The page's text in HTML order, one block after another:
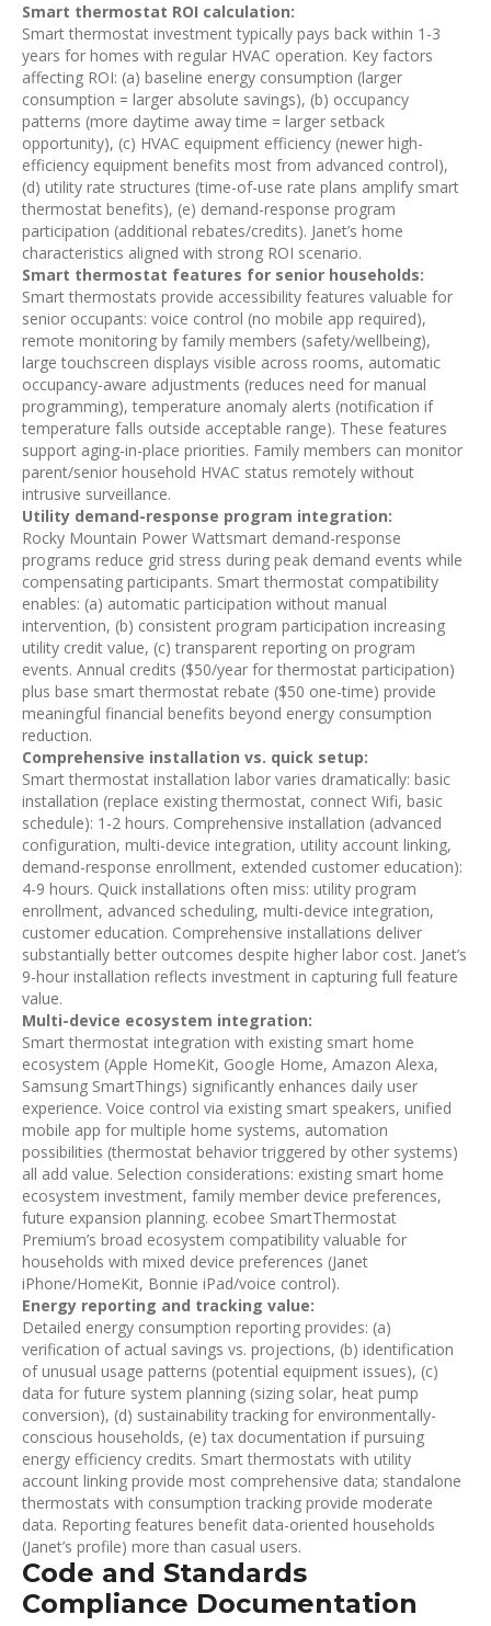
Smart thermostat ROI calculation:
Smart thermostat investment typically pays back within 1-3
years for homes with regular HVAC operation. Key factors
affecting ROI: (a) baseline energy consumption (larger
consumption = larger absolute savings), (b) occupancy
patterns (more daytime away time = larger setback
opportunity), (c) HVAC equipment efficiency (newer high-
efficiency equipment benefits most from advanced control),
(d) utility rate structures (time-of-use rate plans amplify smart
thermostat benefits), (e) demand-response program
participation (additional rebates/credits). Janet’s home
characteristics aligned with strong ROI scenario.
Smart thermostat features for senior households:
Smart thermostats provide accessibility features valuable for
senior occupants: voice control (no mobile app required),
remote monitoring by family members (safety/wellbeing),
large touchscreen displays visible across rooms, automatic
occupancy-aware adjustments (reduces need for manual
programming), temperature anomaly alerts (notification if
temperature falls outside acceptable range). These features
support aging-in-place priorities. Family members can monitor
parent/senior household HVAC status remotely without
intrusive surveillance.
Utility demand-response program integration:
Rocky Mountain Power Wattsmart demand-response
programs reduce grid stress during peak demand events while
compensating participants. Smart thermostat compatibility
enables: (a) automatic participation without manual
intervention, (b) consistent program participation increasing
utility credit value, (c) transparent reporting on program
events. Annual credits ($50/year for thermostat participation)
plus base smart thermostat rebate ($50 one-time) provide
meaningful financial benefits beyond energy consumption
reduction.
Comprehensive installation vs. quick setup:
Smart thermostat installation labor varies dramatically: basic
installation (replace existing thermostat, connect Wifi, basic
schedule): 1-2 hours. Comprehensive installation (advanced
configuration, multi-device integration, utility account linking,
demand-response enrollment, extended customer education):
4-9 hours. Quick installations often miss: utility program
enrollment, advanced scheduling, multi-device integration,
customer education. Comprehensive installations deliver
substantially better outcomes despite higher labor cost. Janet’s
9-hour installation reflects investment in capturing full feature
value.
Multi-device ecosystem integration:
Smart thermostat integration with existing smart home
ecosystem (Apple HomeKit, Google Home, Amazon Alexa,
Samsung SmartThings) significantly enhances daily user
experience. Voice control via existing smart speakers, unified
mobile app for multiple home systems, automation
possibilities (thermostat behavior triggered by other systems)
all add value. Selection considerations: existing smart home
ecosystem investment, family member device preferences,
future expansion planning. ecobee SmartThermostat
Premium’s broad ecosystem compatibility valuable for
households with mixed device preferences (Janet
iPhone/HomeKit, Bonnie iPad/voice control).
Energy reporting and tracking value:
Detailed energy consumption reporting provides: (a)
verification of actual savings vs. projections, (b) identification
of unusual usage patterns (potential equipment issues), (c)
data for future system planning (sizing solar, heat pump
conversion), (d) sustainability tracking for environmentally-
conscious households, (e) tax documentation if pursuing
energy efficiency credits. Smart thermostats with utility
account linking provide most comprehensive data; standalone
thermostats with consumption tracking provide moderate
data. Reporting features benefit data-oriented households
(Janet’s profile) more than casual users.
Code and Standards
Compliance Documentation